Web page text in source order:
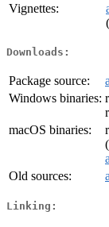
Vignettes:
(
Downloads:
Package source:
Windows binaries:
macOS binaries:
Old sources:
Linking: